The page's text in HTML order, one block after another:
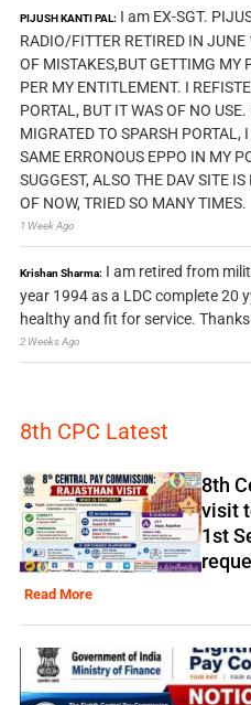
PIJUSH KANTI PAL: I am EX-SGT.
RADIO/FITTER RETIRED IN JUNE
OF MISTAKES,BUT GETTIMG MY
PER MY ENTITLEMENT. I
PORTAL, BUT IT WAS OF NO
MIGRATED TO SPARSH PORTAL,
SAME ERRONOUS EPPO IN MY
SUGGEST, ALSO THE DAV SITE
OF NOW, TRIED SO MANY TIMES.
1 Week Ago
Krishan Sharma: I am retired from
year 1994 as a LDC complete 20
healthy and fit for service. Thanks
2 Weeks Ago
8th CPC Latest
8th
visit
1st
Read More